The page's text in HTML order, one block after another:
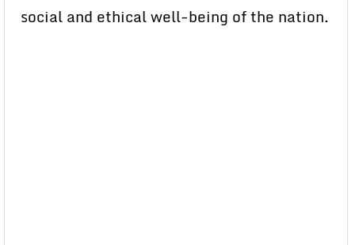
social and ethical well-being of the nation.